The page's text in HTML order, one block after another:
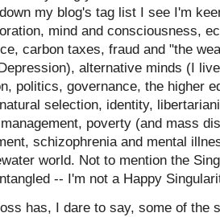
my blog's tag list I see I'm
mind and consciousness,
carbon taxes, fraud and "the
alternative minds (I
politics, governance, the higher
selection, identity,
poverty (and mass
schizophrenia and mental
world. Not to mention the
-- I'm not a Happy
has, I dare to say, some of the